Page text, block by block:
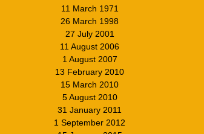
11 March 1971
26 March 1998
27 July 2001
11 August 2006
1 August 2007
13 February 2010
15 March 2010
5 August 2010
31 January 2011
1 September 2012